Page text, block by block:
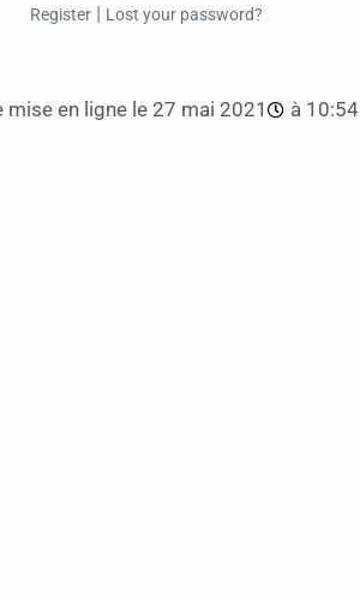
Register | Lost your password?
mise en ligne le 27 mai 2021 à 10:54